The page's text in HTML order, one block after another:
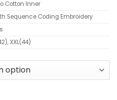
Cotton Inner
Sequence Coding Embroidery
XXL(44)